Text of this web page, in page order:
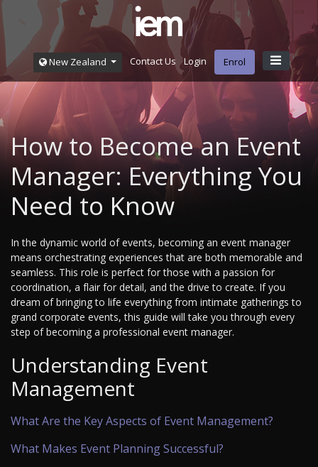
New Zealand Contact Us Login Enrol
How to Become an Event
Manager: Everything You
Need to Know
In the dynamic world of events, becoming an event manager
means orchestrating experiences that are both memorable and
seamless. This role is perfect for those with a passion for
coordination, a flair for detail, and the drive to create. If you
dream of bringing to life everything from intimate gatherings to
grand corporate events, this guide will take you through every
step of becoming a professional event manager.
Understanding Event
Management
What Are the Key Aspects of Event Management?
What Makes Event Planning Successful?